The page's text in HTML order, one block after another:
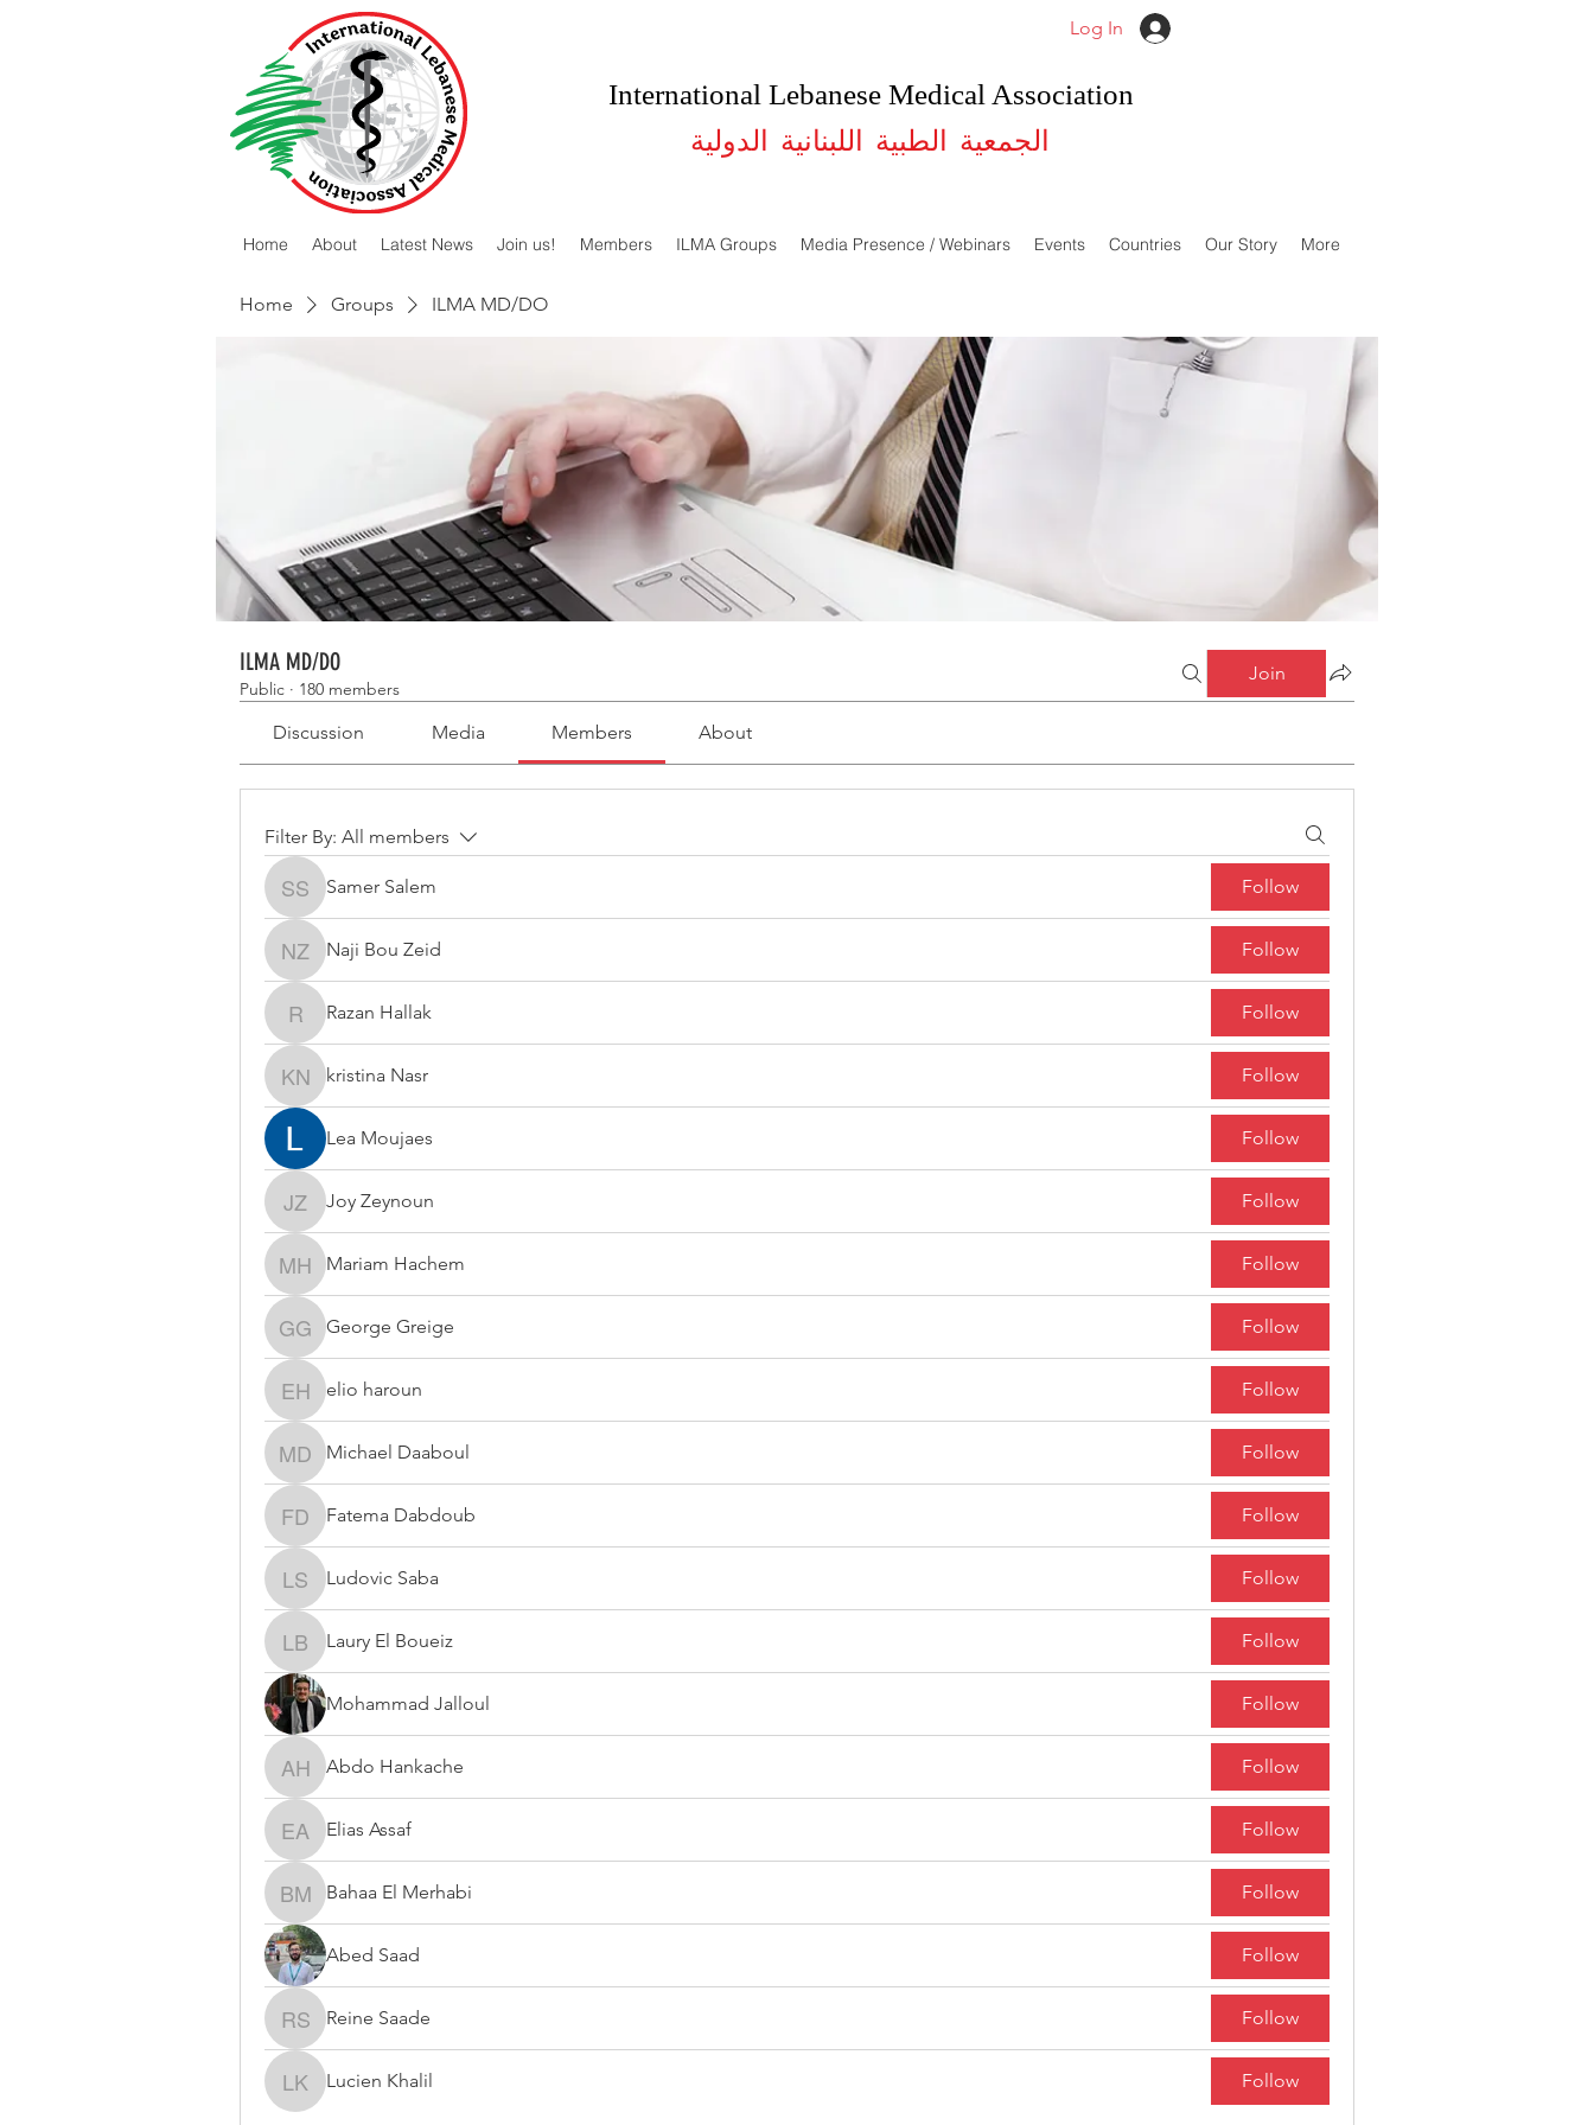
International Lebanese Medical Association
Log In
الجمعية الطبية اللبنانية الدولية
Home About Latest News Join us! Members ILMA Groups Media Presence / Webinars Events Countries Our Story More
Home Groups ILMA MD/DO
ILMA MD/DO
Public · 180 members
Join
Discussion Media Members About
Filter By: All members
Samer Salem
Samer Salem Follow
Naji Bou Zeid
Naji Bou Zeid Follow
Razan Hallak
Razan Hallak Follow
kristina Nasr
kristina Nasr Follow
Lea Moujaes Follow
Joy Zeynoun
Joy Zeynoun Follow
Mariam Hachem
Mariam Hachem Follow
George Greige
George Greige Follow
elio haroun
elio haroun Follow
Michael Daaboul
Michael Daaboul Follow
Fatema Dabdoub
Fatema Dabdoub Follow
Ludovic Saba
Ludovic Saba Follow
Laury El Boueiz
Laury El Boueiz Follow
Mohammad Jalloul Follow
Abdo Hankache
Abdo Hankache Follow
Elias Assaf
Elias Assaf Follow
Bahaa El Merhabi
Bahaa El Merhabi Follow
Abed Saad Follow
Reine Saade
Reine Saade Follow
Lucien Khalil
Lucien Khalil Follow